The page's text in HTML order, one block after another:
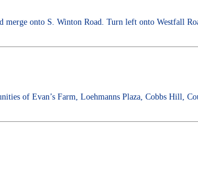
onto S. Winton Road. Turn left onto Westfall
of Evan’s Farm, Loehmanns Plaza, Cobbs Hill,